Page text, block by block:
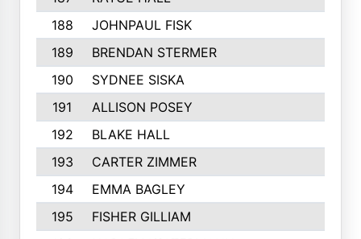
188
JOHNPAUL FISK
189
BRENDAN STERMER
190
SYDNEE SISKA
191
ALLISON POSEY
192
BLAKE HALL
193
CARTER ZIMMER
194
EMMA BAGLEY
195
FISHER GILLIAM